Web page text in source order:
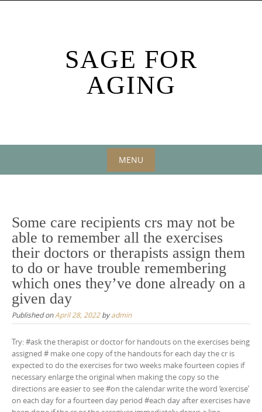
SAGE FOR
AGING
MENU
content
Some care recipients crs may not be
able to remember all the exercises
their doctors or therapists assign them
to do or have trouble remembering
which ones they’ve done already on a
given day
Published onApril 28, 2022byadmin
Try: #ask the therapist or doctor for handouts on the exercises being
assigned # make one copy of the handouts for each day the cr is
expected to do the exercises for two weeks make fourteen copies if
necessary enlarge the original when making the copy so the
directions are easier to see #on the calendar write the word ‘exercise’
on each day for a fourteen day period #each day after exercises have